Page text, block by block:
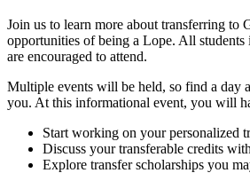
Join us to learn more about transferring to
opportunities of being a Lope. All students
are encouraged to attend.
Multiple events will be held, so find a day
you. At this informational event, you will
Start working on your personalized
Discuss your transferable credits
Explore transfer scholarships you